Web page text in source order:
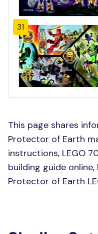
31
This page shares
Protector of Earth
instructions, LEGO
building guide
Protector of Earth